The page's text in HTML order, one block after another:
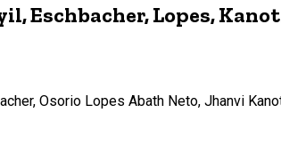
Eschbacher, Lopes,
Osorio Lopes Abath Neto, Jhanvi